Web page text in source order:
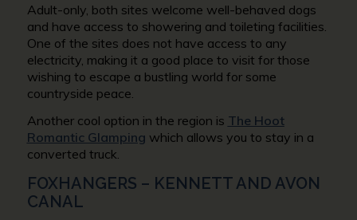
Adult-only, both sites welcome well-behaved dogs
and have access to showering and toileting facilities.
One of the sites does not have access to any
electricity, making it a good place to visit for those
wishing to escape a bustling world for some
countryside peace.
Another cool option in the region is The Hoot
Romantic Glamping which allows you to stay in a
converted truck.
FOXHANGERS – KENNETT AND AVON
CANAL